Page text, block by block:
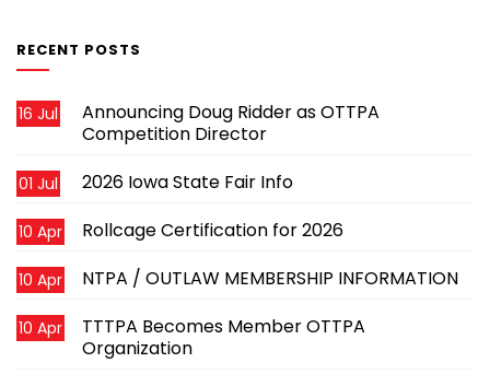
RECENT POSTS
Announcing Doug Ridder as OTTPA
Competition Director
16 Jul
2026 Iowa State Fair Info
01 Jul
Rollcage Certification for 2026
10 Apr
NTPA / OUTLAW MEMBERSHIP INFORMATION
10 Apr
TTTPA Becomes Member OTTPA
Organization
10 Apr